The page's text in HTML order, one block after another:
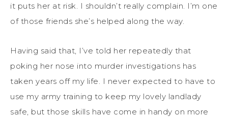
it puts her at risk. I shouldn’t really complain. I’m one
of those friends she’s helped along the way.
Having said that, I’ve told her repeatedly that
poking her nose into murder investigations has
taken years off my life. I never expected to have to
use my army training to keep my lovely landlady
safe, but those skills have come in handy on more